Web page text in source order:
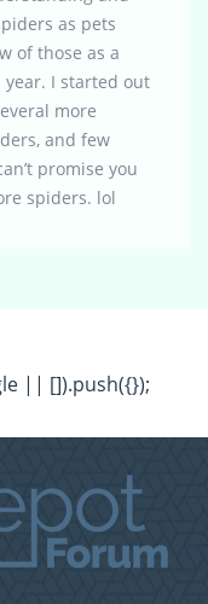
as pets
of those as a
I started out
more
and few
promise you
spiders. lol
|| []).push({});